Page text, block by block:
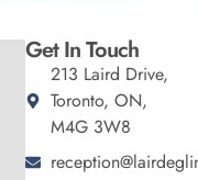
Get In Touch
213 Laird Drive,
Toronto, ON,
M4G 3W8